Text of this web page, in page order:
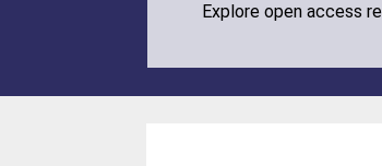
Explore open access